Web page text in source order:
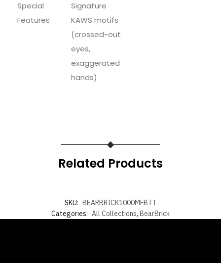
Special
Features
Signature
KAWS motifs
(crossed-out
eyes,
exaggerated
hands)
Related Products
SKU: BEARBRICK1000MFBTT
Categories: All Collections, BearBrick